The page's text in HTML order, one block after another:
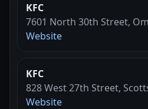
KFC
7601 North 30th Street,
Website
KFC
828 West 27th Street,
Website